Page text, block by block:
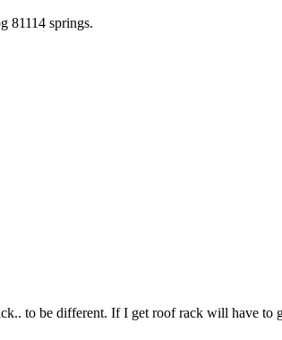
81114 springs.
to be different. If I get roof rack will have to